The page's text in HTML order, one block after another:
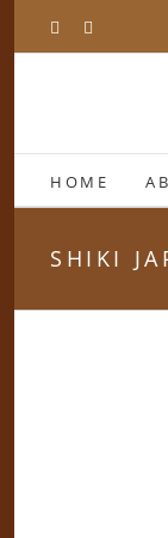
content
Facebook
HOME
SHIKI